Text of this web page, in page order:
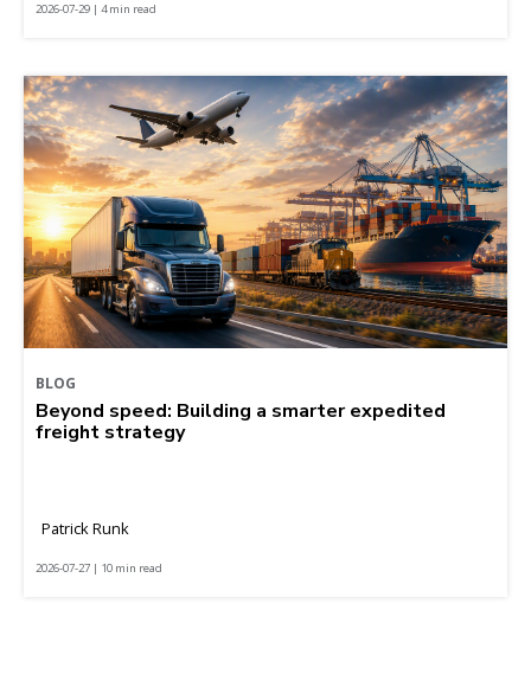
2026-07-29 | 4 min read
BLOG
Beyond speed: Building a smarter expedited
freight strategy
Patrick Runk
2026-07-27 | 10 min read